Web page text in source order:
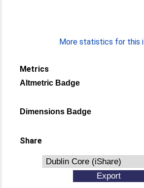
More statistics for this
Metrics
Altmetric Badge
Dimensions Badge
Share